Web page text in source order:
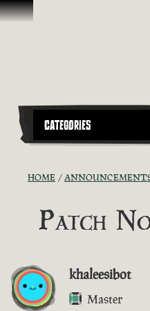
Skip To Content
CATEGORIES
HOME
Patch
khaleesibot
Master